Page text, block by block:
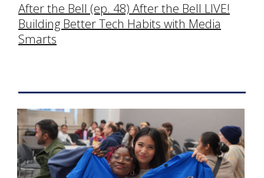
After the Bell (ep. 48) After the Bell LIVE!
Building Better Tech Habits with Media
Smarts